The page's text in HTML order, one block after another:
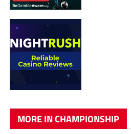
MORE IN CHAMPIONSHIP